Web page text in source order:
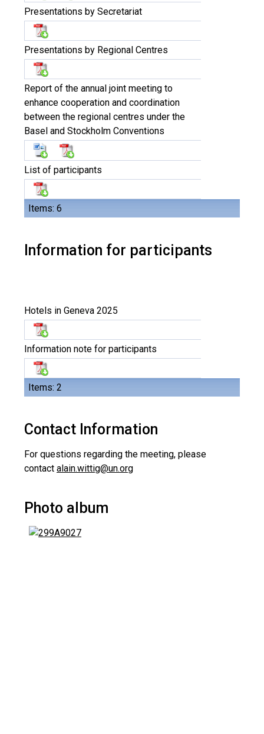
Items: 6
Presentations by Secretariat
Presentations by Regional Centres
Report of the annual joint meeting to
enhance cooperation and coordination
between the regional centres under the
Basel and Stockholm Conventions
List of participants
Information for participants
Items: 2
Hotels in Geneva 2025
Information note for participants
Contact Information
For questions regarding the meeting, please
contact alain.wittig@un.org
Photo album